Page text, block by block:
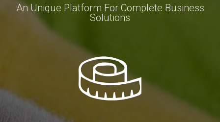
An Unique Platform For Complete Business
Solutions